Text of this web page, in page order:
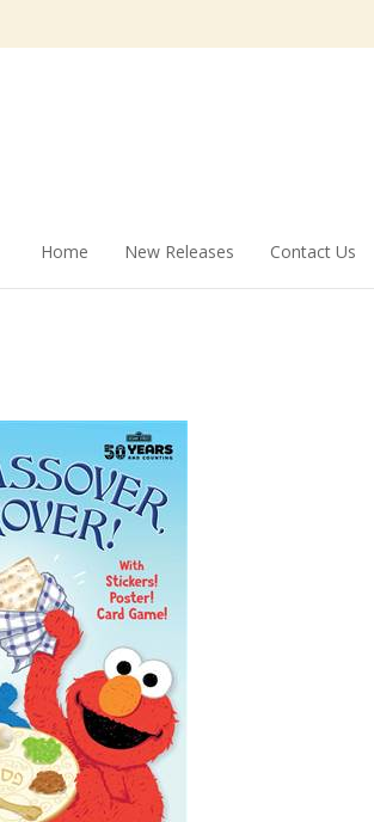
Home New Releases Contact Us